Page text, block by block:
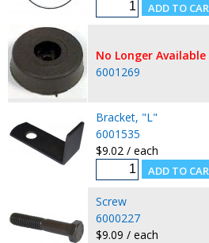
No Longer Available
6001269
Bracket, "L"
6001535
$9.02 / each
Screw
6000227
$9.09 / each